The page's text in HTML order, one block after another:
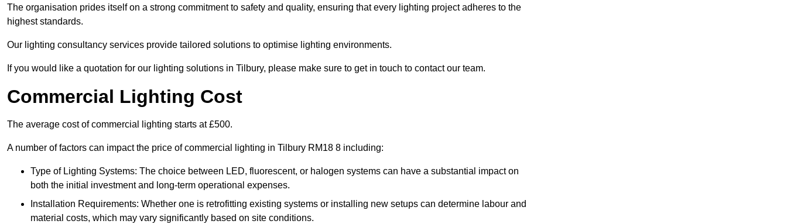
The organisation prides itself on a strong commitment to safety and quality, ensuring that every lighting project adheres to the
highest standards.
Our lighting consultancy services provide tailored solutions to optimise lighting environments.
If you would like a quotation for our lighting solutions in Tilbury, please make sure to get in touch to contact our team.
Commercial Lighting Cost
The average cost of commercial lighting starts at £500.
A number of factors can impact the price of commercial lighting in Tilbury RM18 8 including:
Type of Lighting Systems: The choice between LED, fluorescent, or halogen systems can have a substantial impact on
both the initial investment and long-term operational expenses.
Installation Requirements: Whether one is retrofitting existing systems or installing new setups can determine labour and
material costs, which may vary significantly based on site conditions.